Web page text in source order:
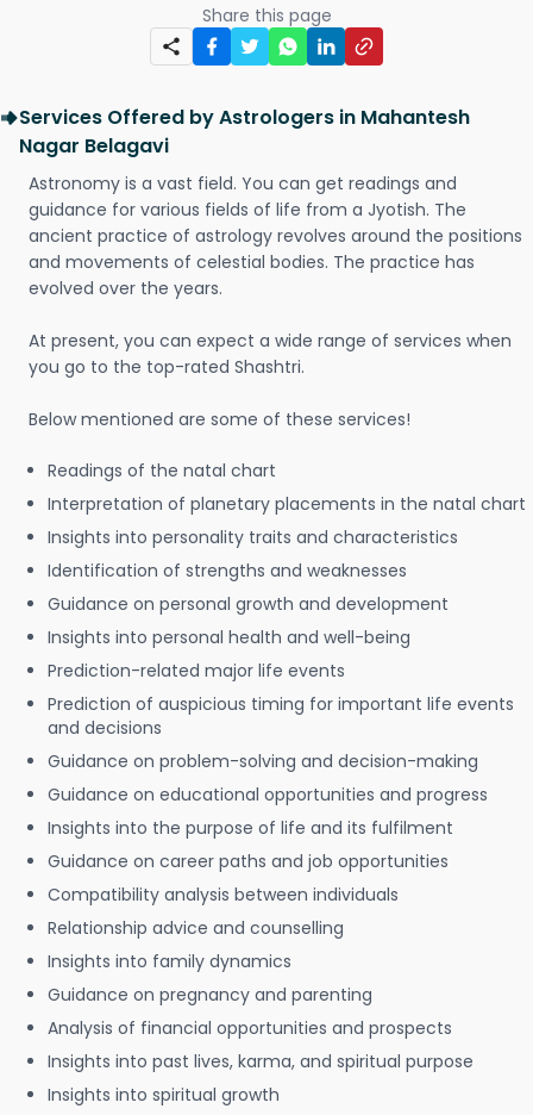
Share this page
Services Offered by Astrologers in Mahantesh
Nagar Belagavi
Astronomy is a vast field. You can get readings and
guidance for various fields of life from a Jyotish. The
ancient practice of astrology revolves around the positions
and movements of celestial bodies. The practice has
evolved over the years.
At present, you can expect a wide range of services when
you go to the top-rated Shashtri.
Below mentioned are some of these services!
Readings of the natal chart
Interpretation of planetary placements in the natal chart
Insights into personality traits and characteristics
Identification of strengths and weaknesses
Guidance on personal growth and development
Insights into personal health and well-being
Prediction-related major life events
Prediction of auspicious timing for important life events
and decisions
Guidance on problem-solving and decision-making
Guidance on educational opportunities and progress
Insights into the purpose of life and its fulfilment
Guidance on career paths and job opportunities
Compatibility analysis between individuals
Relationship advice and counselling
Insights into family dynamics
Guidance on pregnancy and parenting
Analysis of financial opportunities and prospects
Insights into past lives, karma, and spiritual purpose
Insights into spiritual growth